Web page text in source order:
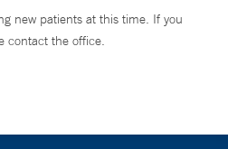
new patients at this time. If you
contact the office.